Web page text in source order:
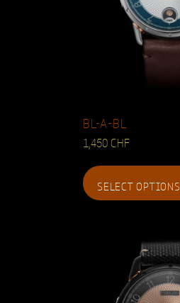
BL-A-BL
1,450 CHF
SELECT OPTIONS